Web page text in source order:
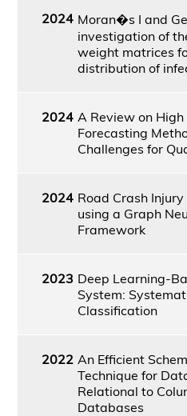
2024 Moran�s I and
investigation of
weight matrices
distribution of
2024 A Review on
Forecasting
Challenges for
2024 Road Crash
using a Graph
Framework
2023 Deep Learning-
System:
Classification
2022 An Efficient
Technique for
Relational to
Databases